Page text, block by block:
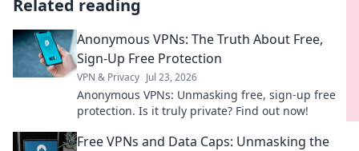
Related reading
Anonymous VPNs: The Truth About Free,
Sign-Up Free Protection
VPN & Privacy Jul 23, 2026
Anonymous VPNs: Unmasking free, sign-up free
protection. Is it truly private? Find out now!
Free VPNs and Data Caps: Unmasking the